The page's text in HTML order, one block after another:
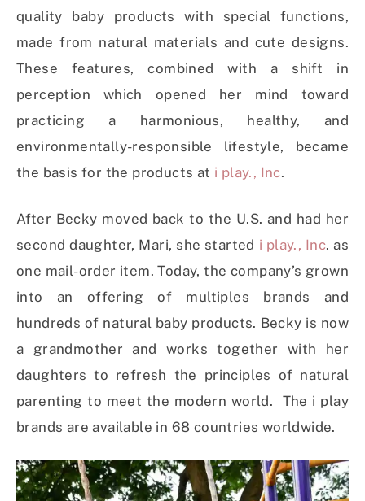
quality baby products with special functions,
made from natural materials and cute designs.
These features, combined with a shift in
perception which opened her mind toward
practicing a harmonious, healthy, and
environmentally-responsible lifestyle, became
the basis for the products at i play., Inc.
After Becky moved back to the U.S. and had her
second daughter, Mari, she started i play., Inc. as
one mail-order item. Today, the company’s grown
into an offering of multiples brands and
hundreds of natural baby products. Becky is now
a grandmother and works together with her
daughters to refresh the principles of natural
parenting to meet the modern world. The i play
brands are available in 68 countries worldwide.